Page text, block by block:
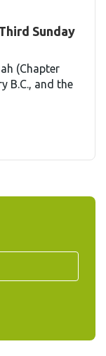
Sunday
(Chapter
B.C., and the